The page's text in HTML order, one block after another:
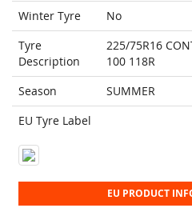
Winter Tyre
No
Tyre
Description
225/75R16
100 118R
Season
SUMMER
EU Tyre Label
EU PRODUCT